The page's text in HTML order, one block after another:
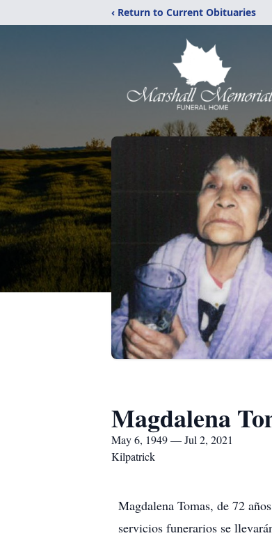
‹ Return to Current Obituaries
Magdalena
May 6, 1949 — Jul 2, 2021
Kilpatrick
Magdalena Tomas, de 72
servicios funerarios se